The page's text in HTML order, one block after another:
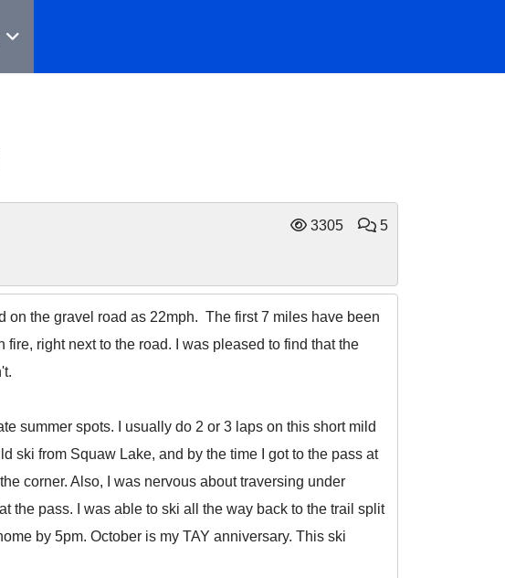
3305 5
on the gravel road as 22mph. The first 7 miles have been
right next to the road. I was pleased to find that the
summer spots. I usually do 2 or 3 laps on this short mild
ski from Squaw Lake, and by the time I got to the pass at
corner. Also, I was nervous about traversing under
the pass. I was able to ski all the way back to the trail split
by 5pm. October is my TAY anniversary. This ski